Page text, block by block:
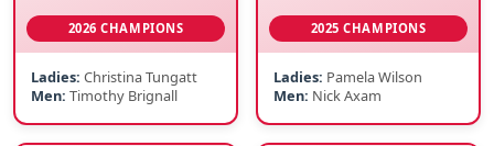
2026 CHAMPIONS
Ladies: Christina Tungatt
Men: Timothy Brignall
2025 CHAMPIONS
Ladies: Pamela Wilson
Men: Nick Axam